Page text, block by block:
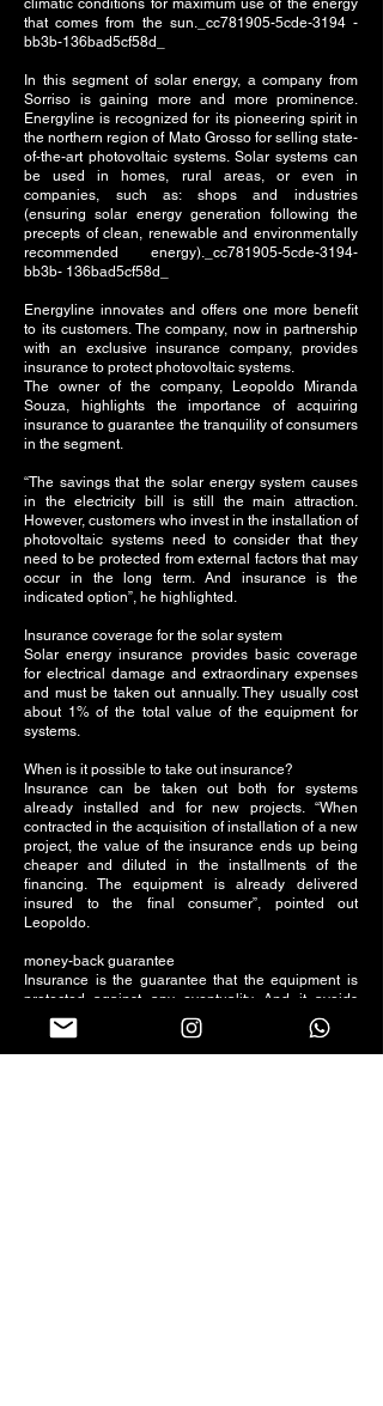
climatic conditions for maximum use of the energy
that comes from the sun._cc781905-5cde-3194 -
bb3b-136bad5cf58d_
In this segment of solar energy, a company from
Sorriso is gaining more and more prominence.
Energyline is recognized for its pioneering spirit in
the northern region of Mato Grosso for selling state-
of-the-art photovoltaic systems. Solar systems can
be used in homes, rural areas, or even in
companies, such as: shops and industries
(ensuring solar energy generation following the
precepts of clean, renewable and environmentally
recommended energy)._cc781905-5cde-3194-
bb3b- 136bad5cf58d_
Energyline innovates and offers one more benefit
to its customers. The company, now in partnership
with an exclusive insurance company, provides
insurance to protect photovoltaic systems.
The owner of the company, Leopoldo Miranda
Souza, highlights the importance of acquiring
insurance to guarantee the tranquility of consumers
in the segment.
“The savings that the solar energy system causes
in the electricity bill is still the main attraction.
However, customers who invest in the installation of
photovoltaic systems need to consider that they
need to be protected from external factors that may
occur in the long term. And insurance is the
indicated option”, he highlighted.
Insurance coverage for the solar system
Solar energy insurance provides basic coverage
for electrical damage and extraordinary expenses
and must be taken out annually. They usually cost
about 1% of the total value of the equipment for
systems.
When is it possible to take out insurance?
Insurance can be taken out both for systems
already installed and for new projects. “When
contracted in the acquisition of installation of a new
project, the value of the insurance ends up being
cheaper and diluted in the installments of the
financing. The equipment is already delivered
insured to the final consumer”, pointed out
Leopoldo.
money-back guarantee
Insurance is the guarantee that the equipment is
protected against any eventuality. And it avoids
damage to the customer. “In the event of a claim,
there is no advance payment of deductibles. The
client will receive a net amount according to the